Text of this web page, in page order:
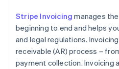
Stripe Invoicing manages
beginning to end and helps
and legal regulations.
receivable (AR) process –
payment collection. Invoicing